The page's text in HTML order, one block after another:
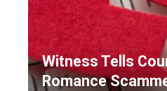
Witness Tells
Romance